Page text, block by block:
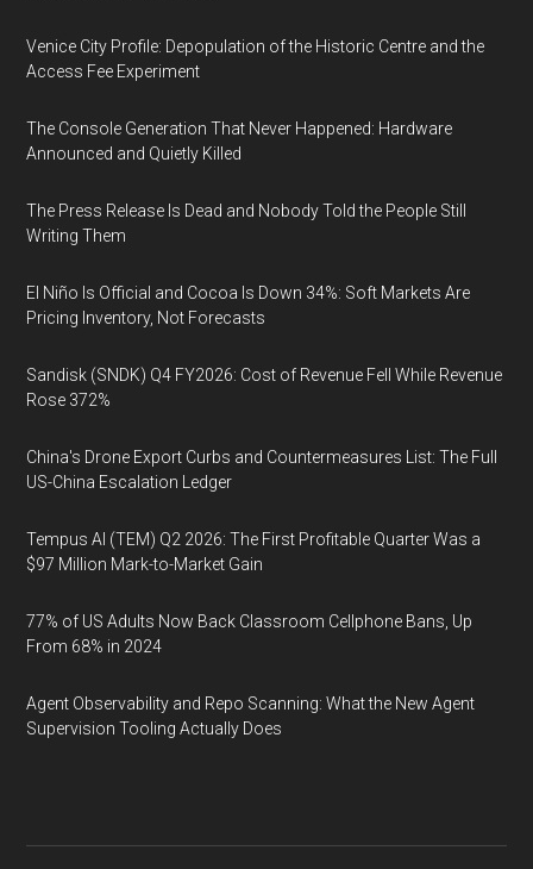
Venice City Profile: Depopulation of the Historic Centre and the
Access Fee Experiment
The Console Generation That Never Happened: Hardware
Announced and Quietly Killed
The Press Release Is Dead and Nobody Told the People Still
Writing Them
El Niño Is Official and Cocoa Is Down 34%: Soft Markets Are
Pricing Inventory, Not Forecasts
Sandisk (SNDK) Q4 FY2026: Cost of Revenue Fell While Revenue
Rose 372%
China's Drone Export Curbs and Countermeasures List: The Full
US-China Escalation Ledger
Tempus AI (TEM) Q2 2026: The First Profitable Quarter Was a
$97 Million Mark-to-Market Gain
77% of US Adults Now Back Classroom Cellphone Bans, Up
From 68% in 2024
Agent Observability and Repo Scanning: What the New Agent
Supervision Tooling Actually Does